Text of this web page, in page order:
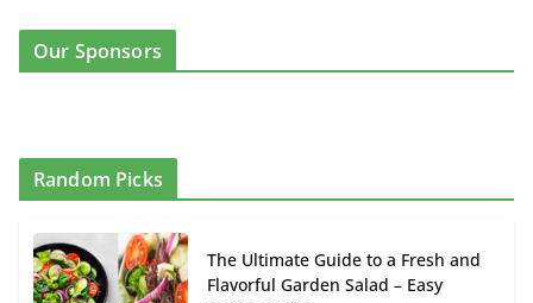
Our Sponsors
Random Picks
The Ultimate Guide to a Fresh and
Flavorful Garden Salad – Easy